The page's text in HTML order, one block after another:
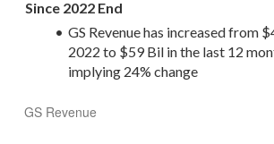
Since 2022 End
GS Revenue has increased from
2022 to $59 Bil in the last 12
implying 24% change
GS Revenue